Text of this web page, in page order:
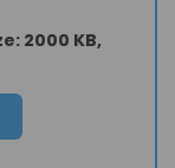
2000 KB,